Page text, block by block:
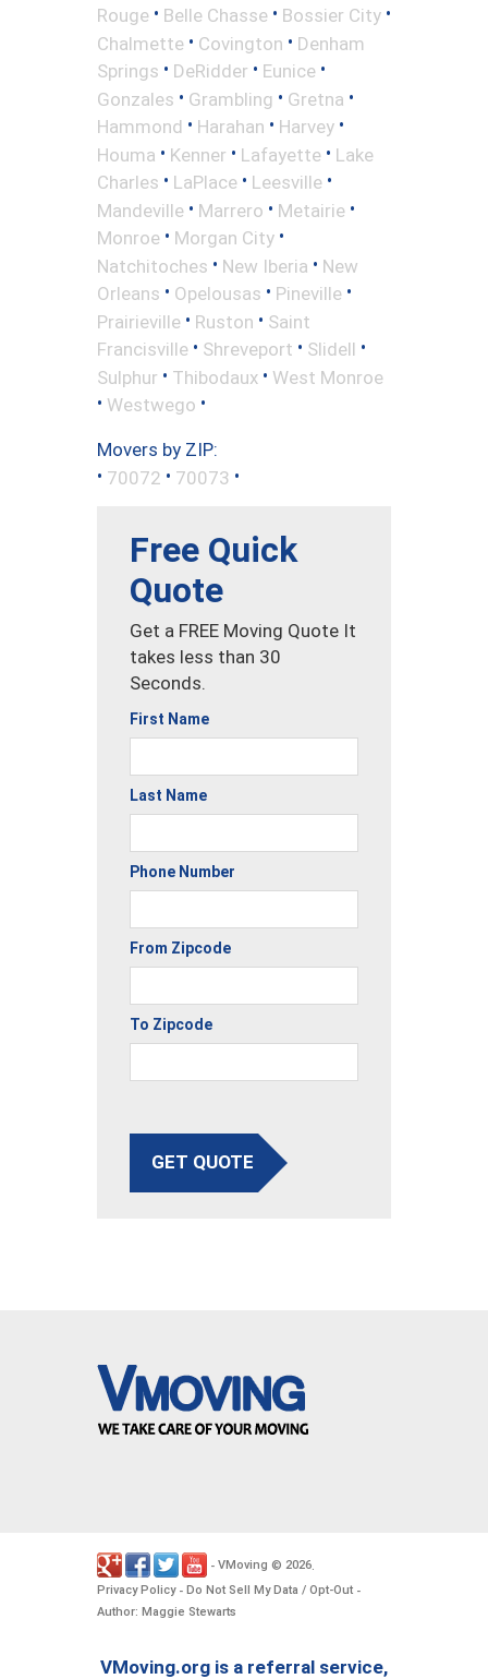
Rouge • Belle Chasse • Bossier City •
Chalmette • Covington • Denham
Springs • DeRidder • Eunice •
Gonzales • Grambling • Gretna •
Hammond • Harahan • Harvey •
Houma • Kenner • Lafayette • Lake
Charles • LaPlace • Leesville •
Mandeville • Marrero • Metairie •
Monroe • Morgan City •
Natchitoches • New Iberia • New
Orleans • Opelousas • Pineville •
Prairieville • Ruston • Saint
Francisville • Shreveport • Slidell •
Sulphur • Thibodaux • West Monroe
• Westwego •
Movers by ZIP:
• 70072 • 70073 •
Free Quick
Quote
Get a FREE Moving Quote It
takes less than 30
Seconds.
First Name
Last Name
Phone Number
From Zipcode
To Zipcode
GET QUOTE
- VMoving © 2026.
Privacy Policy- Do Not Sell My Data / Opt-Out -
Author: Maggie Stewarts
VMoving.org is a referral service,